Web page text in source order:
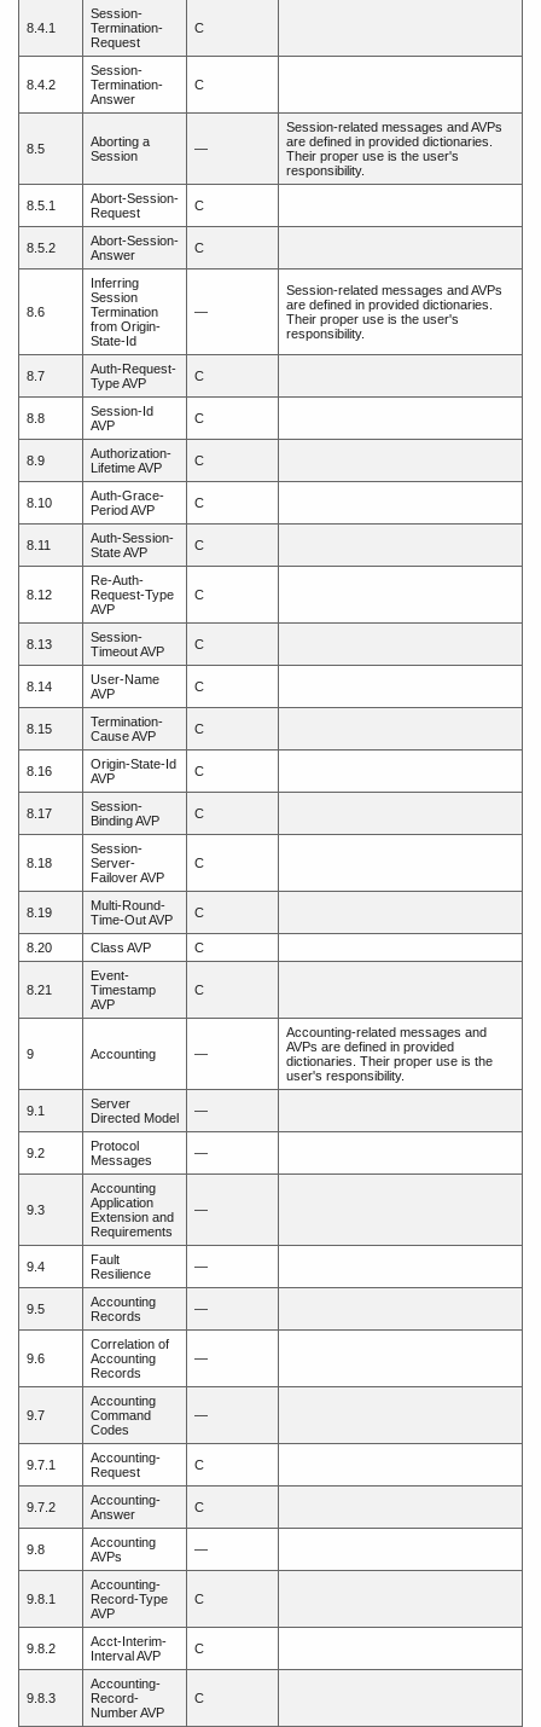
8.4.1
Session-
Termination-
Request
C
8.4.2
Session-
Termination-
Answer
C
8.5
Aborting a
Session
—
Session-related messages and AVPs
are defined in provided dictionaries.
Their proper use is the user's
responsibility.
8.5.1
Abort-Session-
Request
C
8.5.2
Abort-Session-
Answer
C
8.6
Inferring
Session
Termination
from Origin-
State-Id
—
Session-related messages and AVPs
are defined in provided dictionaries.
Their proper use is the user's
responsibility.
8.7
Auth-Request-
Type AVP
C
8.8
Session-Id
AVP
C
8.9
Authorization-
Lifetime AVP
C
8.10
Auth-Grace-
Period AVP
C
8.11
Auth-Session-
State AVP
C
8.12
Re-Auth-
Request-Type
AVP
C
8.13
Session-
Timeout AVP
C
8.14
User-Name
AVP
C
8.15
Termination-
Cause AVP
C
8.16
Origin-State-Id
AVP
C
8.17
Session-
Binding AVP
C
8.18
Session-
Server-
Failover AVP
C
8.19
Multi-Round-
Time-Out AVP
C
8.20 Class AVP C
8.21
Event-
Timestamp
AVP
C
9 Accounting —
Accounting-related messages and
AVPs are defined in provided
dictionaries. Their proper use is the
user's responsibility.
9.1
Server
Directed Model
—
9.2
Protocol
Messages
—
9.3
Accounting
Application
Extension and
Requirements
—
9.4
Fault
Resilience
—
9.5
Accounting
Records
—
9.6
Correlation of
Accounting
Records
—
9.7
Accounting
Command
Codes
—
9.7.1
Accounting-
Request
C
9.7.2
Accounting-
Answer
C
9.8
Accounting
AVPs
—
9.8.1
Accounting-
Record-Type
AVP
C
9.8.2
Acct-Interim-
Interval AVP
C
9.8.3
Accounting-
Record-
Number AVP
C